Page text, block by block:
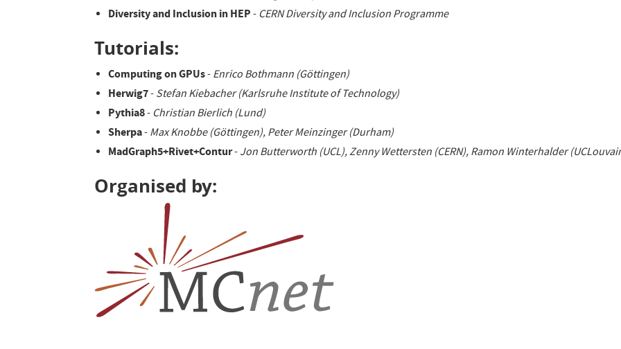
Diversity and Inclusion in HEP- CERN Diversity and Inclusion Programme
Tutorials:
Computing on GPUs-Enrico Bothmann (Göttingen)
Herwig7-Stefan Kiebacher (Karlsruhe Institute of Technology)
Pythia8- Christian Bierlich (Lund)
Sherpa-Max Knobbe (Göttingen), Peter Meinzinger (Durham)
MadGraph5+Rivet+Contur-Jon Butterworth (UCL), Zenny Wettersten (CERN), Ramon Winterhalder
Organised by: